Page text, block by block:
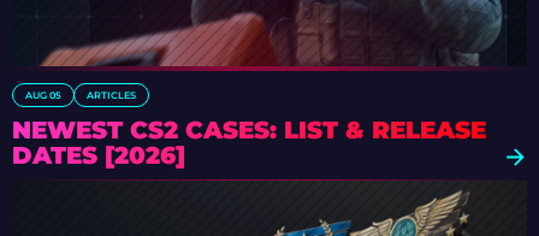
AUG 05 ARTICLES
NEWEST CS2 CASES: LIST & RELEASE
DATES [2026]